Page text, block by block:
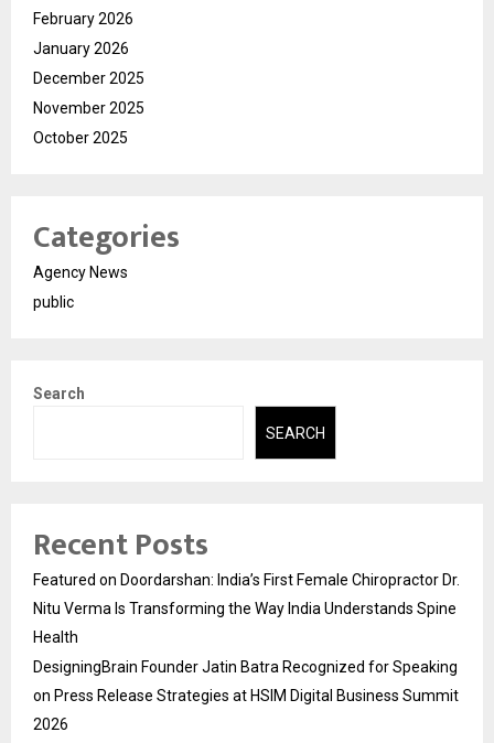
February 2026
January 2026
December 2025
November 2025
October 2025
Categories
Agency News
public
Search
SEARCH
Recent Posts
Featured on Doordarshan: India’s First Female Chiropractor Dr.
Nitu Verma Is Transforming the Way India Understands Spine
Health
DesigningBrain Founder Jatin Batra Recognized for Speaking
on Press Release Strategies at HSIM Digital Business Summit
2026